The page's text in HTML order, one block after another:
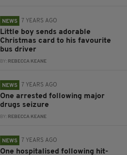
NEWS 7 YEARS AGO
Little boy sends adorable
Christmas card to his favourite
bus driver
BY: REBECCA KEANE
NEWS 7 YEARS AGO
One arrested following major
drugs seizure
BY: REBECCA KEANE
NEWS 7 YEARS AGO
One hospitalised following hit-